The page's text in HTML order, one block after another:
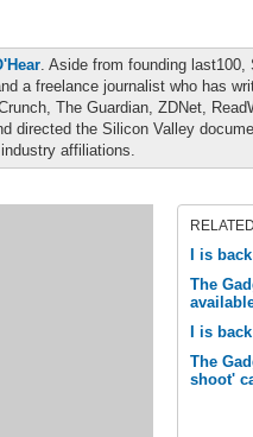
. Aside from founding last100,
a freelance journalist who has
The Guardian, ZDNet,
directed the Silicon Valley
affiliations.
I is
The
I is
The
shoot'